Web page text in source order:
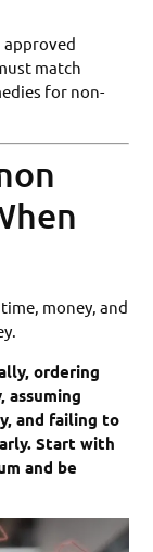
approved
match
for non-
money, and
ordering
and failing to
Start with
and be